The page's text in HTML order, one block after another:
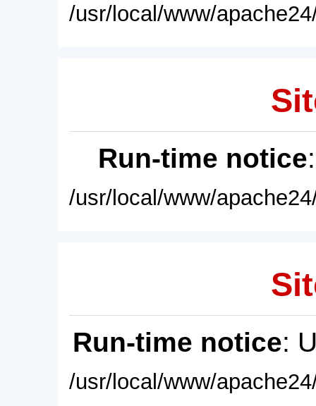
/usr/local/www/
Run-time notice
/usr/local/www/
Run-time notice:
/usr/local/www/